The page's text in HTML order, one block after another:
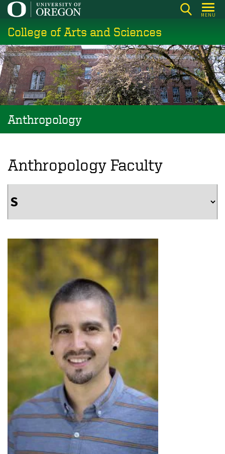
Skip
main
content
MENU
College of Arts and Sciences
Anthropology
Anthropology Faculty